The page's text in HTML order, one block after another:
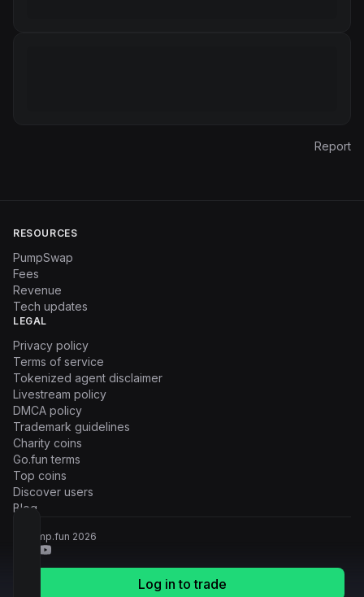
Log in to trade
Report
RESOURCES
PumpSwap
Fees
Revenue
Tech updates
LEGAL
Privacy policy
Terms of service
Tokenized agent disclaimer
Livestream policy
DMCA policy
Trademark guidelines
Charity coins
Go.fun terms
Top coins
Discover users
Blog
© Pump.fun 2026